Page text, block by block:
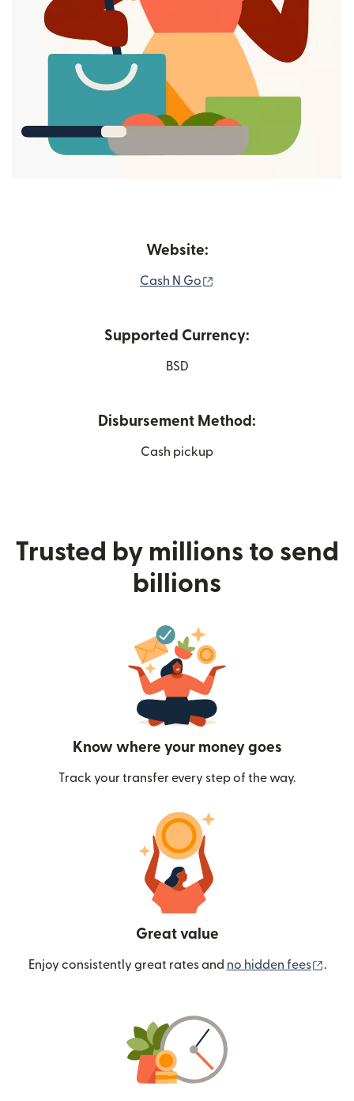
Website:
Cash N Go
Supported Currency:
BSD
Disbursement Method:
Cash pickup
Trusted by millions to send
billions
Know where your money goes
Track your transfer every step of the way.
Great value
Enjoy consistently great rates and no hidden fees .